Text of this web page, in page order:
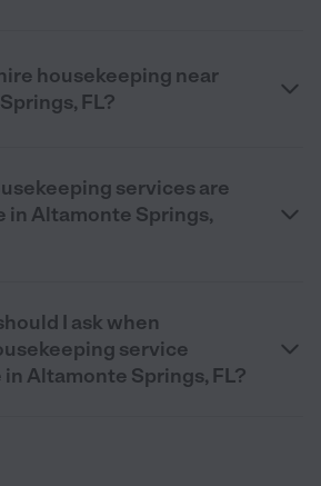
housekeeping near
FL?
services are
in Altamonte Springs,
I ask when
service
Altamonte Springs, FL?